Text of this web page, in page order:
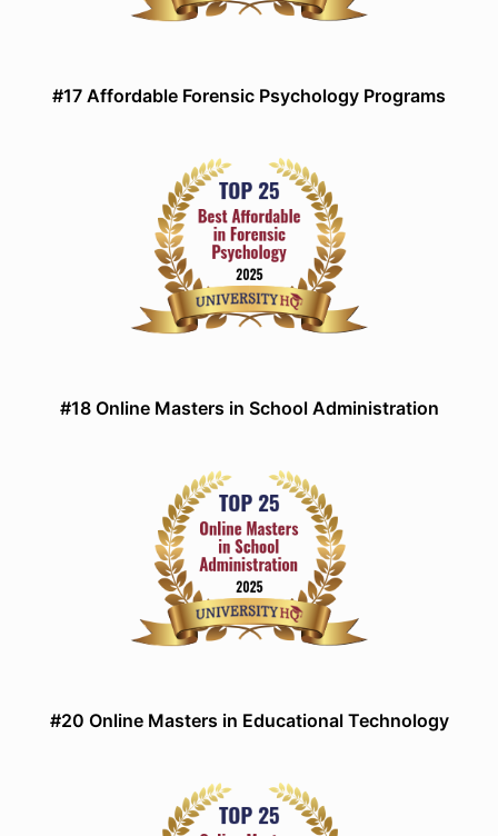
#17 Affordable Forensic Psychology Programs
#18 Online Masters in School Administration
#20 Online Masters in Educational Technology